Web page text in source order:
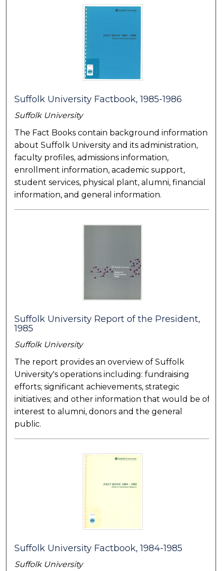
Suffolk University Factbook, 1985-1986
Suffolk University
The Fact Books contain background information
about Suffolk University and its administration,
faculty profiles, admissions information,
enrollment information, academic support,
student services, physical plant, alumni, financial
information, and general information.
Suffolk University Report of the President,
1985
Suffolk University
The report provides an overview of Suffolk
University's operations including: fundraising
efforts; significant achievements, strategic
initiatives; and other information that would be of
interest to alumni, donors and the general
public.
Suffolk University Factbook, 1984-1985
Suffolk University